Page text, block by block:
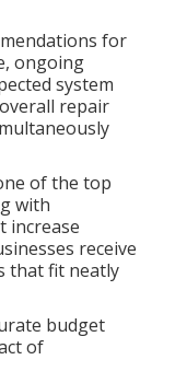
for
ongoing
system
repair
of the top
with
increase
receive
that fit neatly
budget
of